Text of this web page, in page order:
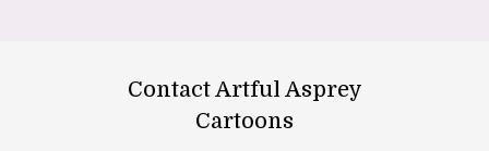
Contact Artful Asprey
Cartoons